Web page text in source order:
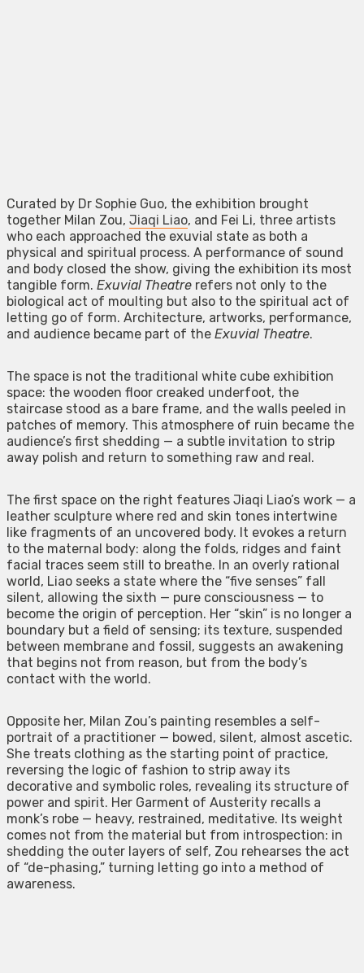
Curated by Dr Sophie Guo, the exhibition brought
together Milan Zou, Jiaqi Liao, and Fei Li, three artists
who each approached the exuvial state as both a
physical and spiritual process. A performance of sound
and body closed the show, giving the exhibition its most
tangible form. Exuvial Theatre refers not only to the
biological act of moulting but also to the spiritual act of
letting go of form. Architecture, artworks, performance,
and audience became part of the Exuvial Theatre.
The space is not the traditional white cube exhibition
space: the wooden floor creaked underfoot, the
staircase stood as a bare frame, and the walls peeled in
patches of memory. This atmosphere of ruin became the
audience’s first shedding — a subtle invitation to strip
away polish and return to something raw and real.
The first space on the right features Jiaqi Liao’s work — a
leather sculpture where red and skin tones intertwine
like fragments of an uncovered body. It evokes a return
to the maternal body: along the folds, ridges and faint
facial traces seem still to breathe. In an overly rational
world, Liao seeks a state where the “five senses” fall
silent, allowing the sixth — pure consciousness — to
become the origin of perception. Her “skin” is no longer a
boundary but a field of sensing; its texture, suspended
between membrane and fossil, suggests an awakening
that begins not from reason, but from the body’s
contact with the world.
Opposite her, Milan Zou’s painting resembles a self-
portrait of a practitioner — bowed, silent, almost ascetic.
She treats clothing as the starting point of practice,
reversing the logic of fashion to strip away its
decorative and symbolic roles, revealing its structure of
power and spirit. Her Garment of Austerity recalls a
monk’s robe — heavy, restrained, meditative. Its weight
comes not from the material but from introspection: in
shedding the outer layers of self, Zou rehearses the act
of “de-phasing,” turning letting go into a method of
awareness.